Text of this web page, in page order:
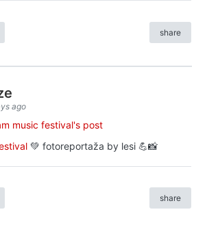
share
ago
music festival's post
💚 fotoreportaža by lesi 💪📸
share